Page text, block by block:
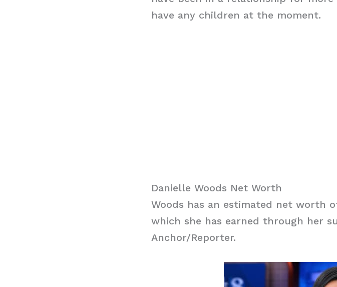
have any children at the moment.
Danielle Woods Net Worth
Woods has an estimated net worth
which she has earned through her
Anchor/Reporter.